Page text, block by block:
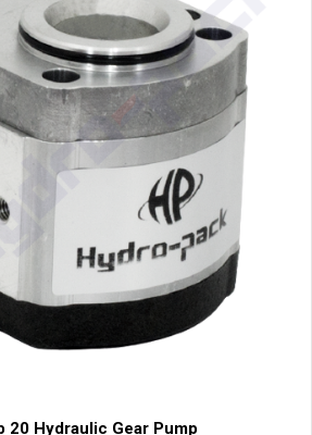
20 Hydraulic Gear Pump